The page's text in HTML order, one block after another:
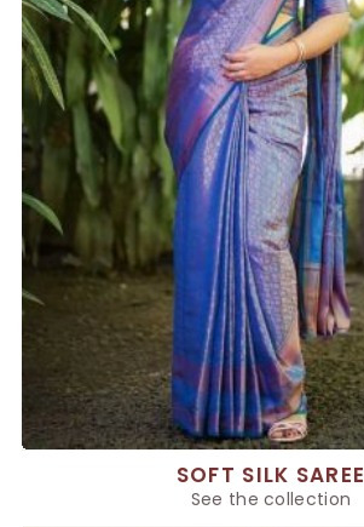
SOFT SILK SAREE
See the collection